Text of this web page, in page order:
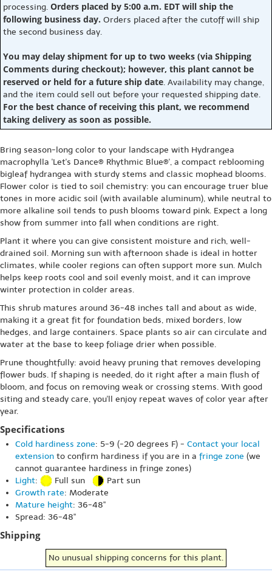
processing. Orders placed by 5:00 a.m. EDT will ship the
following business day. Orders placed after the cutoff will ship
the second business day.
You may delay shipment for up to two weeks (via Shipping
Comments during checkout); however, this plant cannot be
reserved or held for a future ship date. Availability may change,
and the item could sell out before your requested shipping date.
For the best chance of receiving this plant, we recommend
taking delivery as soon as possible.
Bring season-long color to your landscape with Hydrangea
macrophylla 'Let's Dance® Rhythmic Blue®', a compact reblooming
bigleaf hydrangea with sturdy stems and classic mophead blooms.
Flower color is tied to soil chemistry: you can encourage truer blue
tones in more acidic soil (with available aluminum), while neutral to
more alkaline soil tends to push blooms toward pink. Expect a long
show from summer into fall when conditions are right.
Plant it where you can give consistent moisture and rich, well-
drained soil. Morning sun with afternoon shade is ideal in hotter
climates, while cooler regions can often support more sun. Mulch
helps keep roots cool and soil evenly moist, and it can improve
winter protection in colder areas.
This shrub matures around 36-48 inches tall and about as wide,
making it a great fit for foundation beds, mixed borders, low
hedges, and large containers. Space plants so air can circulate and
water at the base to keep foliage drier when possible.
Prune thoughtfully: avoid heavy pruning that removes developing
flower buds. If shaping is needed, do it right after a main flush of
bloom, and focus on removing weak or crossing stems. With good
siting and steady care, you'll enjoy repeat waves of color year after
year.
Specifications
Cold hardiness zone: 5-9 (-20 degrees F) - Contact your local
extension to confirm hardiness if you are in a fringe zone (we
cannot guarantee hardiness in fringe zones)
Light: Full sun
Part sun
Growth rate: Moderate
Mature height: 36-48"
Spread: 36-48"
Shipping
No unusual shipping concerns for this plant.